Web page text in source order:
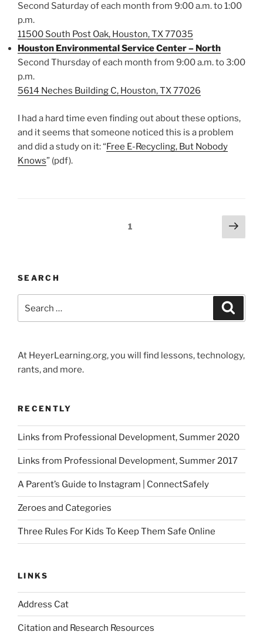
Second Saturday of each month from 9:00 a.m. to 1:00
p.m.
11500 South Post Oak, Houston, TX 77035
Houston Environmental Service Center – North
Second Thursday of each month from 9:00 a.m. to 3:00
p.m.
5614 Neches Building C, Houston, TX 77026
I had a hard time even finding out about these options,
and it seems that someone noticed this is a problem
and did a study on it: “Free E-Recycling, But Nobody
Knows” (pdf).
Page1
Next
page
SEARCH
At HeyerLearning.org, you will find lessons, technology,
rants, and more.
RECENTLY
Links from Professional Development, Summer 2020
Links from Professional Development, Summer 2017
A Parent’s Guide to Instagram | ConnectSafely
Zeroes and Categories
Three Rules For Kids To Keep Them Safe Online
LINKS
Address Cat
Citation and Research Resources